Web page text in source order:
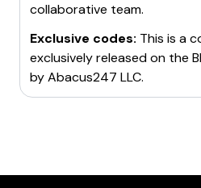
collaborative team.
Exclusive codes: This is a
exclusively released on the
byAbacus247 LLC.